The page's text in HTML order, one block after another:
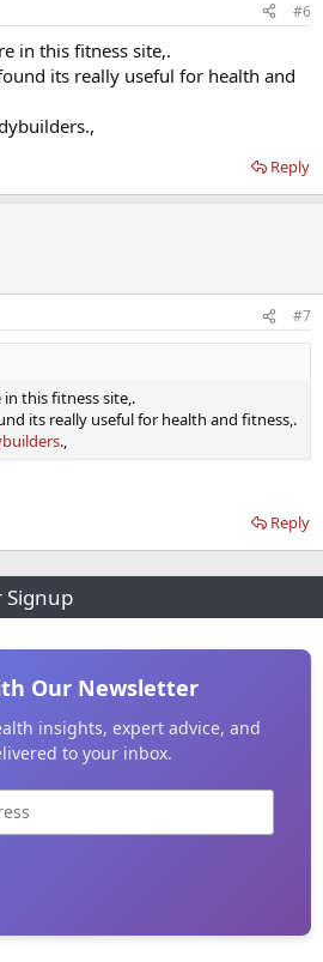
#6
in this fitness site,.
its really useful for health and
Reply
#7
this fitness site,.
its really useful for health and fitness,.
.,
Reply
Signup
Our Newsletter
insights, expert advice, and
to your inbox.